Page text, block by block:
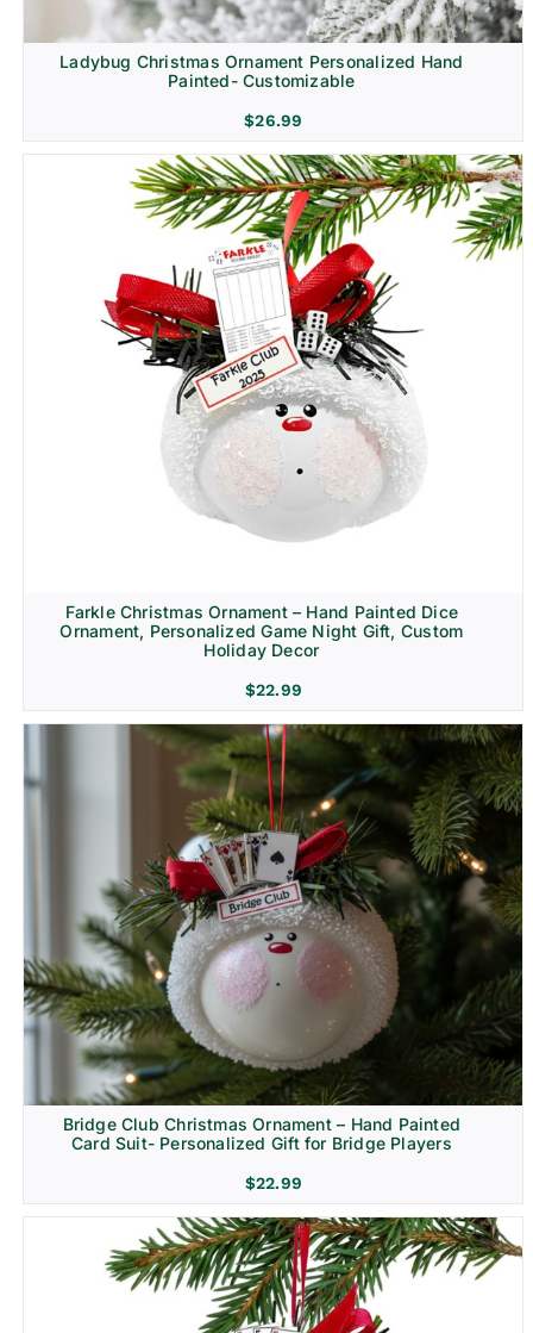
Ladybug Christmas Ornament Personalized Hand
Painted- Customizable
$26.99
Farkle Christmas Ornament – Hand Painted Dice
Ornament, Personalized Game Night Gift, Custom
Holiday Decor
$22.99
Bridge Club Christmas Ornament – Hand Painted
Card Suit- Personalized Gift for Bridge Players
$22.99